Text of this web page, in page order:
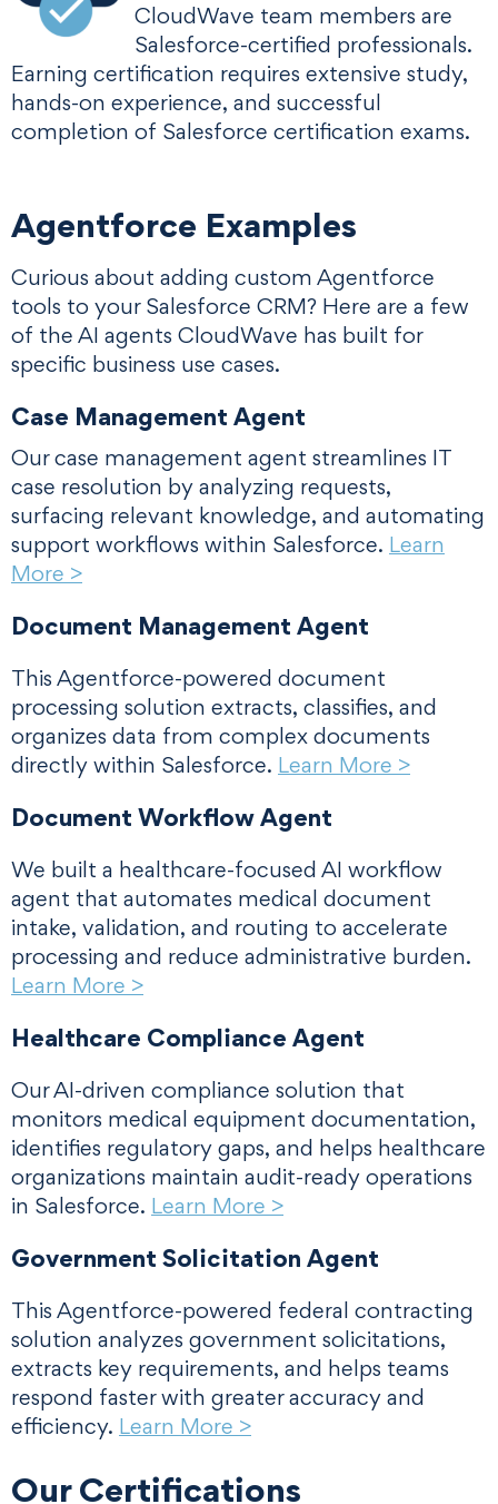
CloudWave team members are
Salesforce-certified professionals.
Earning certification requires extensive study,
hands-on experience, and successful
completion of Salesforce certification exams.
Agentforce Examples
Curious about adding custom Agentforce
tools to your Salesforce CRM? Here are a few
of the AI agents CloudWave has built for
specific business use cases.
Case Management Agent
Our case management agent streamlines IT
case resolution by analyzing requests,
surfacing relevant knowledge, and automating
support workflows within Salesforce. Learn
More >
Document Management Agent
This Agentforce-powered document
processing solution extracts, classifies, and
organizes data from complex documents
directly within Salesforce. Learn More >
Document Workflow Agent
We built a healthcare-focused AI workflow
agent that automates medical document
intake, validation, and routing to accelerate
processing and reduce administrative burden.
Learn More >
Healthcare Compliance Agent
Our AI-driven compliance solution that
monitors medical equipment documentation,
identifies regulatory gaps, and helps healthcare
organizations maintain audit-ready operations
in Salesforce. Learn More >
Government Solicitation Agent
This Agentforce-powered federal contracting
solution analyzes government solicitations,
extracts key requirements, and helps teams
respond faster with greater accuracy and
efficiency. Learn More >
Our Certifications